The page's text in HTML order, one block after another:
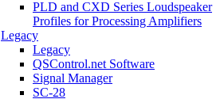
PLD and CXD Series Loudspeaker
Profiles for Processing Amplifiers
Legacy
Legacy
QSControl.net Software
Signal Manager
SC-28